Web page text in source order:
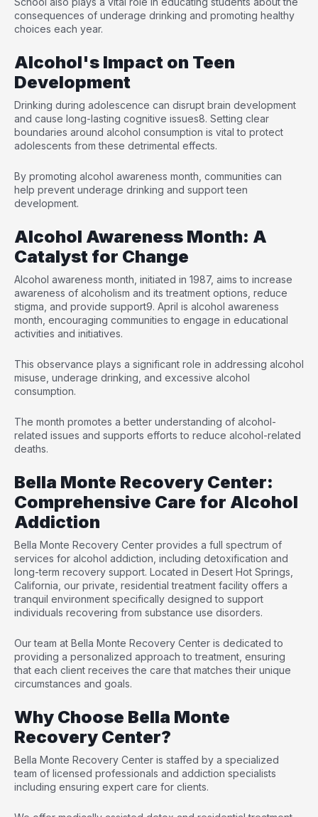
consequences of underage drinking and promoting healthy
choices each year.
Alcohol's Impact on Teen
Development
Drinking during adolescence can disrupt brain development
and cause long-lasting cognitive issues8. Setting clear
boundaries around alcohol consumption is vital to protect
adolescents from these detrimental effects.
By promoting alcohol awareness month, communities can
help prevent underage drinking and support teen
development.
Alcohol Awareness Month: A
Catalyst for Change
Alcohol awareness month, initiated in 1987, aims to increase
awareness of alcoholism and its treatment options, reduce
stigma, and provide support9. April is alcohol awareness
month, encouraging communities to engage in educational
activities and initiatives.
This observance plays a significant role in addressing alcohol
misuse, underage drinking, and excessive alcohol
consumption.
The month promotes a better understanding of alcohol-
related issues and supports efforts to reduce alcohol-related
deaths.
Bella Monte Recovery Center:
Comprehensive Care for Alcohol
Addiction
Bella Monte Recovery Center provides a full spectrum of
services for alcohol addiction, including detoxification and
long-term recovery support. Located in Desert Hot Springs,
California, our private, residential treatment facility offers a
tranquil environment specifically designed to support
individuals recovering from substance use disorders.
Our team at Bella Monte Recovery Center is dedicated to
providing a personalized approach to treatment, ensuring
that each client receives the care that matches their unique
circumstances and goals.
Why Choose Bella Monte
Recovery Center?
Bella Monte Recovery Center is staffed by a specialized
team of licensed professionals and addiction specialists
including ensuring expert care for clients.